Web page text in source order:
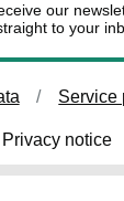
our
to your
Service
notice